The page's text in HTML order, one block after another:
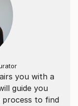
you with a
guide you
process to find